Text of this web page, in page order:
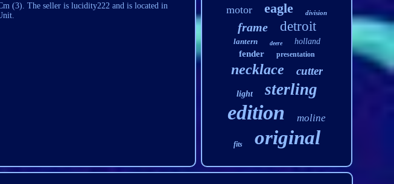
(3). The seller is lucidity222and is located in
motor eagle division
frame detroit
lantern deere holland
fender presentation
necklace cutter
light sterling
edition moline
fits original